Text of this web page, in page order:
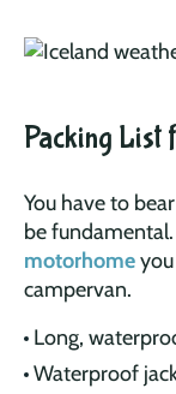
Packing List
You have to
be
motorhome
campervan.
Long,
Waterproof